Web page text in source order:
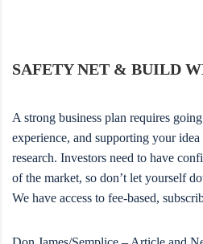
SAFETY NET & BUILD
A strong business plan requires
experience, and supporting your
research. Investors need to have
of the market, so don’t let yourself
We have access to fee-based,